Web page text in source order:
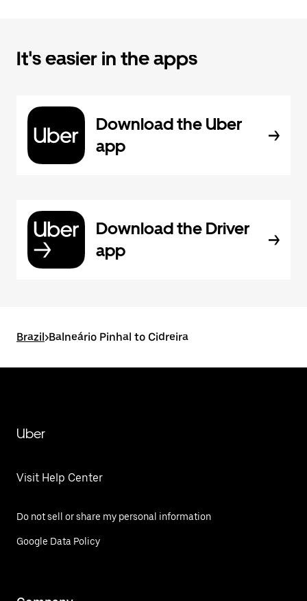
It's easier in the apps
Download the Uber
app
Download the Driver
app
Brazil>Balneário Pinhal to Cidreira
Uber
Visit Help Center
Do not sell or share my personal information
Google Data Policy